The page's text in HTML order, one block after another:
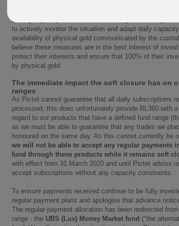
trading capacity of the fund will not be possible to
to actively monitor the situation and adapt daily
availability of physical gold communicated by the
believe these measures are in the best interest of
protect their interests and ensure that 100% of their
by physical gold.
The immediate impact the soft closure has on
ranges
As Pictet cannot guarantee that all daily subscriptions
processed, this does unfortunately provide RL360 with
regard to our products that have a defined fund range
as we must be able to guarantee that any trades we
honoured on the same day. As this cannot currently be
we will not be able to accept any regular payments
fund through these products while it remains soft
with effect from 31 March 2020 and until Pictet advise
accept subscriptions without any capacity constraints.
To ensure payments received continue to be fully
regular payment plans and apologise that advance
The regular payment allocation has been redirected
range - the UBS (Lux) Money Market fund ("the